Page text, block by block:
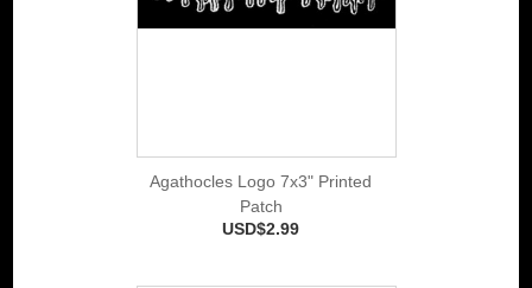
Agathocles Logo 7x3" Printed
Patch
USD$2.99